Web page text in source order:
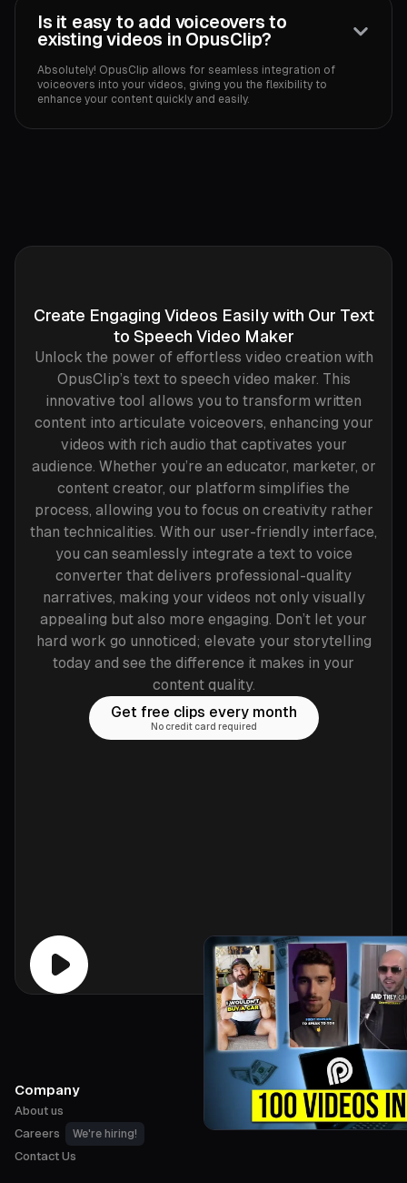
Is it easy to add voiceovers to
existing videos in OpusClip?
Absolutely! OpusClip allows for seamless integration of
voiceovers into your videos, giving you the flexibility to
enhance your content quickly and easily.
Create Engaging Videos Easily with Our Text
to Speech Video Maker
Unlock the power of effortless video creation with
OpusClip’s text to speech video maker. This
innovative tool allows you to transform written
content into articulate voiceovers, enhancing your
videos with rich audio that captivates your
audience. Whether you’re an educator, marketer, or
content creator, our platform simplifies the
process, allowing you to focus on creativity rather
than technicalities. With our user-friendly interface,
you can seamlessly integrate a text to voice
converter that delivers professional-quality
narratives, making your videos not only visually
appealing but also more engaging. Don’t let your
hard work go unnoticed; elevate your storytelling
today and see the difference it makes in your
content quality.
Get free clips every month
No credit card required
Company
About us
Careers
We're hiring!
Contact Us